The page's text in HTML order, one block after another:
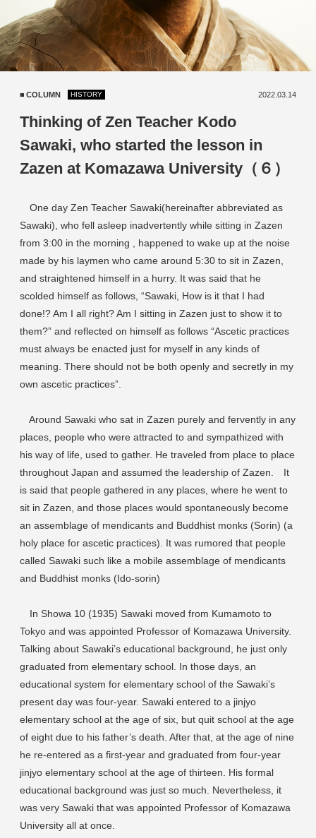
COLUMN HISTORY 2022.03.14
Thinking of Zen Teacher Kodo
Sawaki, who started the lesson in
Zazen at Komazawa University（６）
One day Zen Teacher Sawaki(hereinafter abbreviated as
Sawaki), who fell asleep inadvertently while sitting in Zazen
from 3:00 in the morning , happened to wake up at the noise
made by his laymen who came around 5:30 to sit in Zazen,
and straightened himself in a hurry. It was said that he
scolded himself as follows, “Sawaki, How is it that I had
done!? Am I all right? Am I sitting in Zazen just to show it to
them?” and reflected on himself as follows “Ascetic practices
must always be enacted just for myself in any kinds of
meaning. There should not be both openly and secretly in my
own ascetic practices”.
Around Sawaki who sat in Zazen purely and fervently in any
places, people who were attracted to and sympathized with
his way of life, used to gather. He traveled from place to place
throughout Japan and assumed the leadership of Zazen. It
is said that people gathered in any places, where he went to
sit in Zazen, and those places would spontaneously become
an assemblage of mendicants and Buddhist monks (Sorin) (a
holy place for ascetic practices). It was rumored that people
called Sawaki such like a mobile assemblage of mendicants
and Buddhist monks (Ido-sorin)
In Showa 10 (1935) Sawaki moved from Kumamoto to
Tokyo and was appointed Professor of Komazawa University.
Talking about Sawaki’s educational background, he just only
graduated from elementary school. In those days, an
educational system for elementary school of the Sawaki’s
present day was four-year. Sawaki entered to a jinjyo
elementary school at the age of six, but quit school at the age
of eight due to his father’s death. After that, at the age of nine
he re-entered as a first-year and graduated from four-year
jinjyo elementary school at the age of thirteen. His formal
educational background was just so much. Nevertheless, it
was very Sawaki that was appointed Professor of Komazawa
University all at once.